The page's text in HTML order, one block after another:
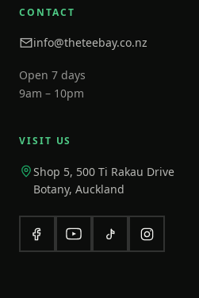
CONTACT
info@theteebay.co.nz
Open 7 days
9am – 10pm
VISIT US
Shop 5, 500 Ti Rakau Drive
Botany, Auckland